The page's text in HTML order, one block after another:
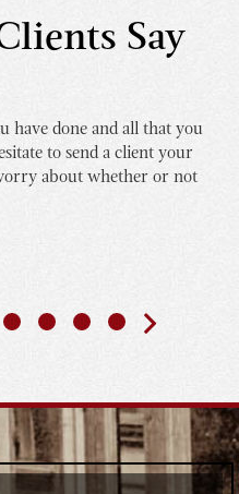
Say
have done and all that you
to send a client your
about whether or not